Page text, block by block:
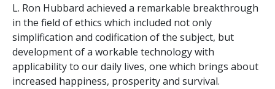
L. Ron Hubbard achieved a remarkable breakthrough
in the field of ethics which included not only
simplification and codification of the subject, but
development of a workable technology with
applicability to our daily lives, one which brings about
increased happiness, prosperity and survival.